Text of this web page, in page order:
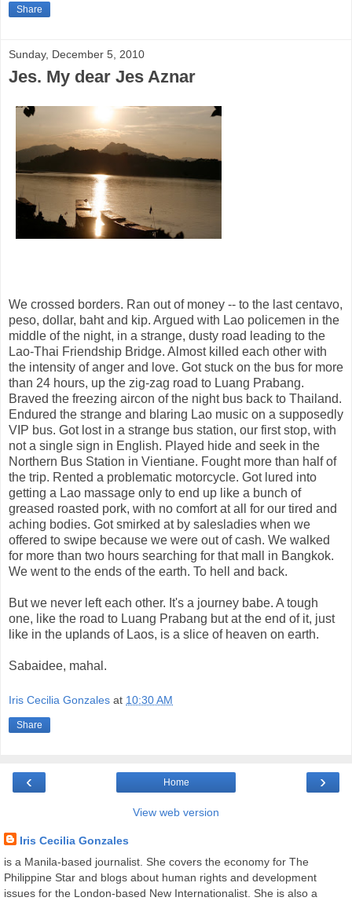
Share
Sunday, December 5, 2010
Jes. My dear Jes Aznar
We crossed borders. Ran out of money -- to the last centavo,
peso, dollar, baht and kip. Argued with Lao policemen in the
middle of the night, in a strange, dusty road leading to the
Lao-Thai Friendship Bridge. Almost killed each other with
the intensity of anger and love. Got stuck on the bus for more
than 24 hours, up the zig-zag road to Luang Prabang.
Braved the freezing aircon of the night bus back to Thailand.
Endured the strange and blaring Lao music on a supposedly
VIP bus. Got lost in a strange bus station, our first stop, with
not a single sign in English. Played hide and seek in the
Northern Bus Station in Vientiane. Fought more than half of
the trip. Rented a problematic motorcycle. Got lured into
getting a Lao massage only to end up like a bunch of
greased roasted pork, with no comfort at all for our tired and
aching bodies. Got smirked at by salesladies when we
offered to swipe because we were out of cash. We walked
for more than two hours searching for that mall in Bangkok.
We went to the ends of the earth. To hell and back.
But we never left each other. It's a journey babe. A tough
one, like the road to Luang Prabang but at the end of it, just
like in the uplands of Laos, is a slice of heaven on earth.
Sabaidee, mahal.
Iris Cecilia Gonzales at 10:30 AM
Share
‹ ›
Home
View web version
Iris Cecilia Gonzales
is a Manila-based journalist. She covers the economy for The
Philippine Star and blogs about human rights and development
issues for the London-based New Internationalist. She is also a